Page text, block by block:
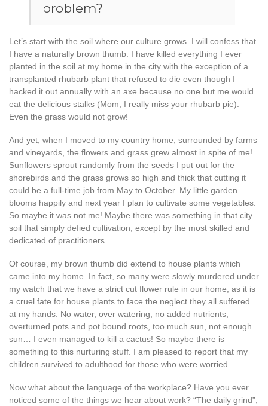
problem?
Let’s start with the soil where our culture grows. I will confess that
I have a naturally brown thumb. I have killed everything I ever
planted in the soil at my home in the city with the exception of a
transplanted rhubarb plant that refused to die even though I
hacked it out annually with an axe because no one but me would
eat the delicious stalks (Mom, I really miss your rhubarb pie).
Even the grass would not grow!
And yet, when I moved to my country home, surrounded by farms
and vineyards, the flowers and grass grew almost in spite of me!
Sunflowers sprout randomly from the seeds I put out for the
shorebirds and the grass grows so high and thick that cutting it
could be a full-time job from May to October. My little garden
blooms happily and next year I plan to cultivate some vegetables.
So maybe it was not me! Maybe there was something in that city
soil that simply defied cultivation, except by the most skilled and
dedicated of practitioners.
Of course, my brown thumb did extend to house plants which
came into my home. In fact, so many were slowly murdered under
my watch that we have a strict cut flower rule in our home, as it is
a cruel fate for house plants to face the neglect they all suffered
at my hands. No water, over watering, no added nutrients,
overturned pots and pot bound roots, too much sun, not enough
sun… I even managed to kill a cactus! So maybe there is
something to this nurturing stuff. I am pleased to report that my
children survived to adulthood for those who were worried.
Now what about the language of the workplace? Have you ever
noticed some of the things we hear about work? “The daily grind”,